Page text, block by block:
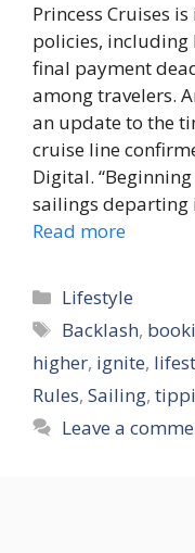
Princess Cruises
policies,
final payment
among travelers.
an update to the
cruise line
Digital.
sailings departing
Read more
Categories
Lifestyle
Tags
Backlash,
higher, ignite,
Rules, Sailing,
Leave a